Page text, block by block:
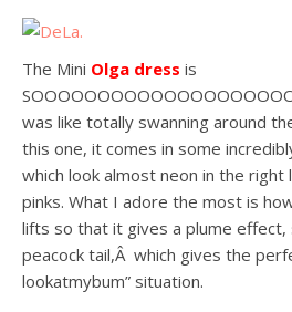
The Mini Olga dress is
was like totally swanning around
this one, it comes in some
which look almost neon in the right
pinks. What I adore the most is
lifts so that it gives a plume effect,
peacock tail,Â which gives the
lookatmybum” situation.